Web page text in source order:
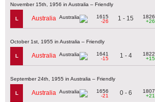
November 15th, 1956 in Australia – Friendly
L Australia
1615
-26
1 - 15
1826
+26
October 1st, 1955 in Australia – Friendly
L Australia
1641
-15
1 - 4
1822
+15
September 24th, 1955 in Australia – Friendly
L Australia
1656
-21
0 - 6
1807
+21